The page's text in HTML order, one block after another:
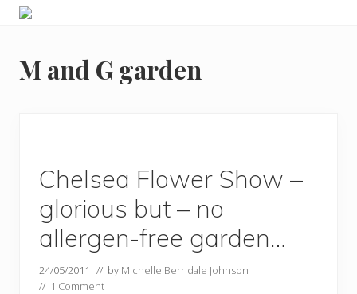
Menu
Skip
navigation
Skip
content
and
food
that...
M and G garden
Chelsea Flower Show –
glorious but – no
allergen-free garden…
24/05/2011 // by Michelle Berridale Johnson
// 1 Comment